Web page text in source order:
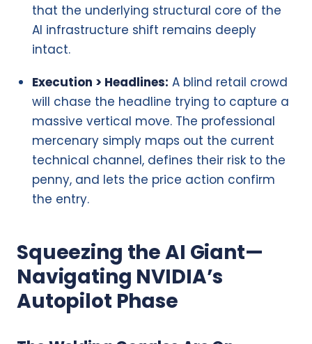
that the underlying structural core of the
AI infrastructure shift remains deeply
intact.
Execution > Headlines: A blind retail crowd
will chase the headline trying to capture a
massive vertical move. The professional
mercenary simply maps out the current
technical channel, defines their risk to the
penny, and lets the price action confirm
the entry.
Squeezing the AI Giant—
Navigating NVIDIA’s
Autopilot Phase